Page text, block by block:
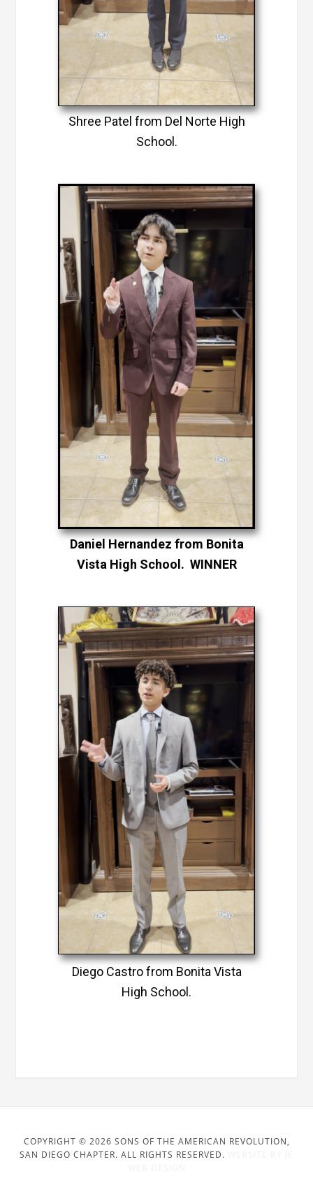
Shree Patel from Del Norte High
School.
Daniel Hernandez from Bonita
Vista High School. WINNER
Diego Castro from Bonita Vista
High School.
COPYRIGHT © 2026 SONS OF THE AMERICAN REVOLUTION,
SAN DIEGO CHAPTER. ALL RIGHTS RESERVED.